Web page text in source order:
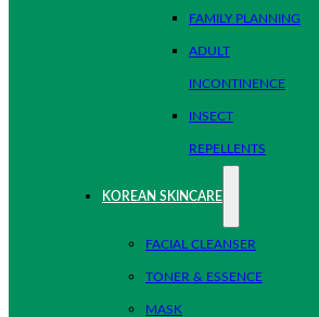
FAMILY PLANNING
ADULT
INCONTINENCE
INSECT
REPELLENTS
KOREAN SKINCARE
FACIAL CLEANSER
TONER & ESSENCE
MASK